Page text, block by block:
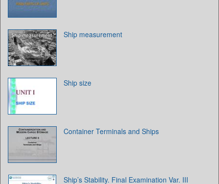
Ship measurement
Ship size
Container Terminals and Ships
Ship’s Stability. Final Examination Var. III